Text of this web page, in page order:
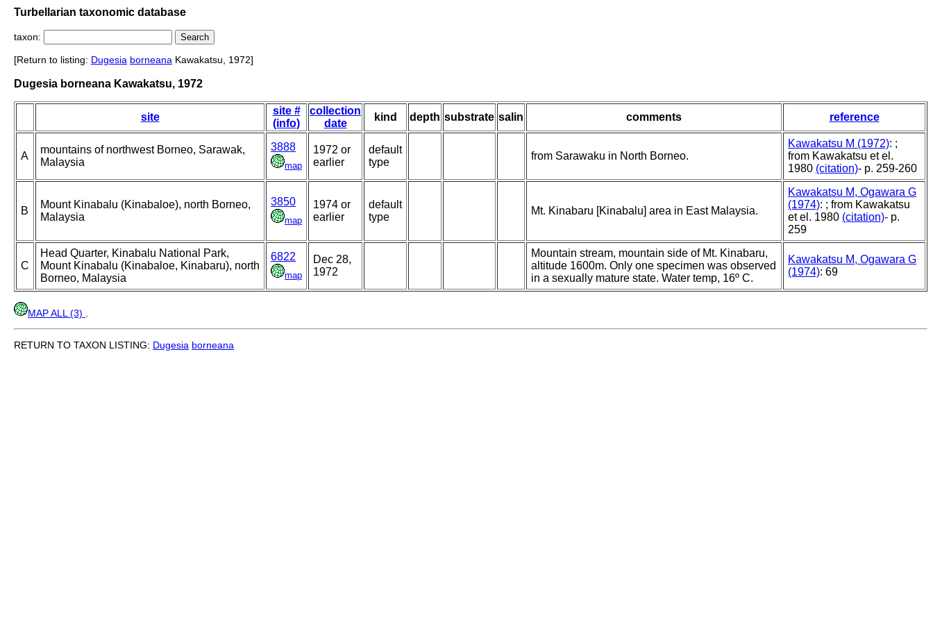
Turbellarian taxonomic database
taxon:
[Return to listing: Dugesia borneana Kawakatsu, 1972]
Dugesia borneana Kawakatsu, 1972
site
site #
(info)
collection
date
kind depth substrate salin comments reference
A
mountains of northwest Borneo, Sarawak,
Malaysia
3888
map
1972 or
earlier
default
type
from Sarawaku in North Borneo.
Kawakatsu M (1972): ;
from Kawakatsu et el.
1980 (citation)- p. 259-260
B
Mount Kinabalu (Kinabaloe), north Borneo,
Malaysia
3850
map
1974 or
earlier
default
type
Mt. Kinabaru [Kinabalu] area in East Malaysia.
Kawakatsu M, Ogawara G
(1974): ; from Kawakatsu
et el. 1980 (citation)- p.
259
C
Head Quarter, Kinabalu National Park,
Mount Kinabalu (Kinabaloe, Kinabaru), north
Borneo, Malaysia
6822
map
Dec 28,
1972
Mountain stream, mountain side of Mt. Kinabaru,
altitude 1600m. Only one specimen was observed
in a sexually mature state. Water temp, 16º C.
Kawakatsu M, Ogawara G
(1974): 69
MAP ALL (3)
RETURN TO TAXON LISTING: Dugesia borneana